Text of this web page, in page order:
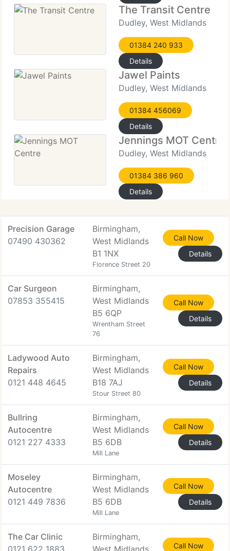
The Transit Centre
Dudley, West Midlands
01384 240 933
Details
Jawel Paints
Dudley, West Midlands
01384 456069
Details
Jennings MOT Centre
Dudley, West Midlands
01384 386 960
Details
Precision Garage
07490 430362
Birmingham,
West Midlands
B1 1NX
Florence Street 20
Call Now
Details
Car Surgeon
07853 355415
Birmingham,
West Midlands
B5 6QP
Wrentham Street
76
Call Now
Details
Ladywood Auto
Repairs
0121 448 4645
Birmingham,
West Midlands
B18 7AJ
Stour Street 80
Call Now
Details
Bullring
Autocentre
0121 227 4333
Birmingham,
West Midlands
B5 6DB
Mill Lane
Call Now
Details
Moseley
Autocentre
0121 449 7836
Birmingham,
West Midlands
B5 6DB
Mill Lane
Call Now
Details
The Car Clinic
0121 622 1883
Birmingham,
West Midlands
Call Now